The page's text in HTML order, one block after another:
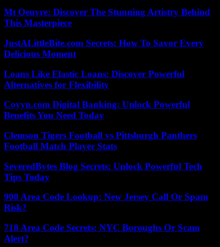
Mt Oeuvre: Discover The Stunning Artistry Behind
This Masterpiece
JustALittleBite.com Secrets: How To Savor Every
Delicious Moment
Loans Like Elastic Loans: Discover Powerful
Alternatives for Flexibility
Coyyn.com Digital Banking: Unlock Powerful
Benefits You Need Today
Clemson Tigers Football vs Pittsburgh Panthers
Football Match Player Stats
SeveredBytes Blog Secrets: Unlock Powerful Tech
Tips Today
908 Area Code Lookup: New Jersey Call Or Spam
Risk?
718 Area Code Secrets: NYC Boroughs Or Scam
Alert?